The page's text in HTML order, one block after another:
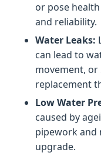
or pose
and reliability.
Water Leaks:
can lead to
movement, or
replacement
Low Water
caused by
pipework and
upgrade.